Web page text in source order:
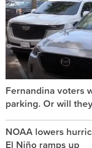
Fernandina voters
parking. Or will
NOAA lowers
El Niño ramps up